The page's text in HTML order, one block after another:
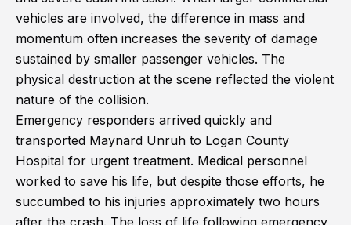
vehicles are involved, the difference in mass and
momentum often increases the severity of damage
sustained by smaller passenger vehicles. The
physical destruction at the scene reflected the violent
nature of the collision.
Emergency responders arrived quickly and
transported Maynard Unruh to Logan County
Hospital for urgent treatment. Medical personnel
worked to save his life, but despite those efforts, he
succumbed to his injuries approximately two hours